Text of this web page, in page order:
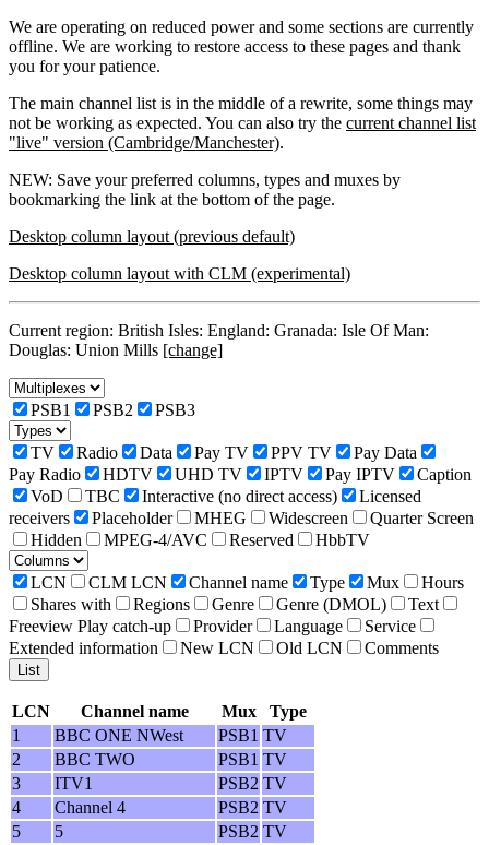
We are operating on reduced power and some sections are currently
offline. We are working to restore access to these pages and thank
you for your patience.
The main channel list is in the middle of a rewrite, some things may
not be working as expected. You can also try the current channel list
"live" version (Cambridge/Manchester).
NEW: Save your preferred columns, types and muxes by
bookmarking the link at the bottom of the page.
Desktop column layout (previous default)
Desktop column layout with CLM (experimental)
Current region: British Isles: England: Granada: Isle Of Man:
Douglas: Union Mills [change]
PSB1 PSB2 PSB3
TV Radio Data Pay TV PPV TV
Pay Data
Pay Radio
HDTV UHD TV IPTV Pay IPTV
Caption
VoD
TBC Interactive (no direct access)
Licensed
receivers
Placeholder MHEG Widescreen
Quarter Screen
Hidden
MPEG-4/AVC Reserved HbbTV
LCN CLM LCN Channel name Type Mux
Hours
Shares with
Regions Genre Genre (DMOL)
Text
Freeview Play catch-up
Provider Language
Service
Extended information
New LCN Old LCN Comments
LCN Channel name Mux
Type
1
BBC ONE NWest PSB1 TV
2
BBC TWO PSB1 TV
3
ITV1 PSB2 TV
4
Channel 4 PSB2 TV
5
5 PSB2 TV